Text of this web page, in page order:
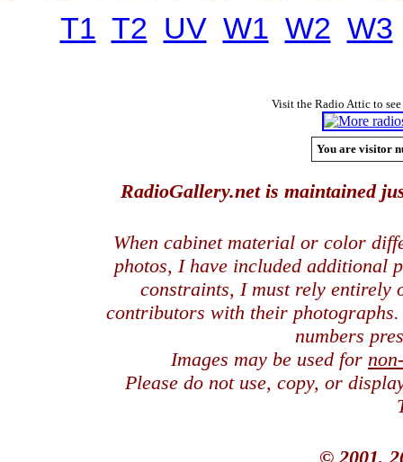
T1 T2 UV W1 W2 W3
Visit the Radio Attic to
You are visitor
RadioGallery.net is maintained
When cabinet material or color
photos, I have included additional
constraints, I must rely entirely
contributors with their
numbers
Images may be used for
Please do not use, copy, or
© 2001,